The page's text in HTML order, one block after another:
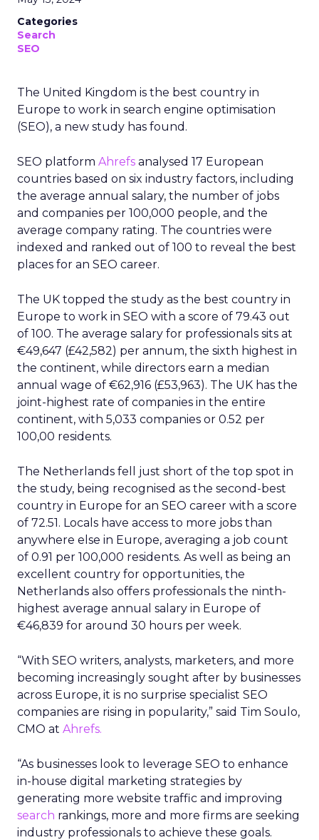
Categories
Search
SEO
The United Kingdom is the best country in
Europe to work in search engine optimisation
(SEO), a new study has found.
SEO platform Ahrefs analysed 17 European
countries based on six industry factors, including
the average annual salary, the number of jobs
and companies per 100,000 people, and the
average company rating. The countries were
indexed and ranked out of 100 to reveal the best
places for an SEO career.
The UK topped the study as the best country in
Europe to work in SEO with a score of 79.43 out
of 100. The average salary for professionals sits at
€49,647 (£42,582) per annum, the sixth highest in
the continent, while directors earn a median
annual wage of €62,916 (£53,963). The UK has the
joint-highest rate of companies in the entire
continent, with 5,033 companies or 0.52 per
100,00 residents.
The Netherlands fell just short of the top spot in
the study, being recognised as the second-best
country in Europe for an SEO career with a score
of 72.51. Locals have access to more jobs than
anywhere else in Europe, averaging a job count
of 0.91 per 100,000 residents. As well as being an
excellent country for opportunities, the
Netherlands also offers professionals the ninth-
highest average annual salary in Europe of
€46,839 for around 30 hours per week.
“With SEO writers, analysts, marketers, and more
becoming increasingly sought after by businesses
across Europe, it is no surprise specialist SEO
companies are rising in popularity,” said Tim Soulo,
CMO at Ahrefs.
“As businesses look to leverage SEO to enhance
in-house digital marketing strategies by
generating more website traffic and improving
search rankings, more and more firms are seeking
industry professionals to achieve these goals.